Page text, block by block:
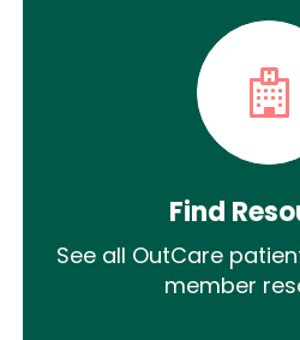
Find
See all OutCare
member